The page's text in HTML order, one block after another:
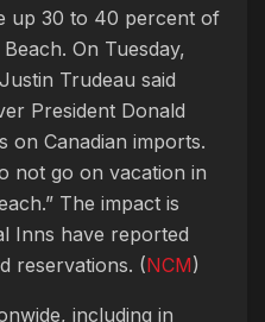
up 30 to 40 percent of
On Tuesday,
Trudeau said
President Donald
on Canadian imports.
not go on vacation in
The impact is
Inns have reported
reservations. (NCM)
including in